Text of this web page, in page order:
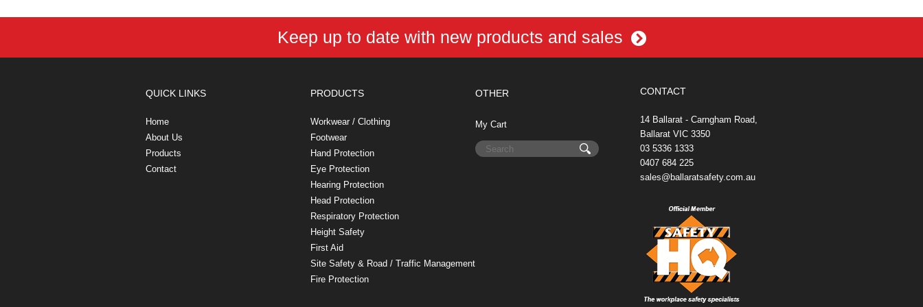
b
o
k
e
e
t
t
r
e
I
n
n
e
i
l
Keep up to date with new products and sales
QUICK LINKS
Home
About Us
Products
Contact
PRODUCTS
Workwear / Clothing
Footwear
Hand Protection
Eye Protection
Hearing Protection
Head Protection
Respiratory Protection
Height Safety
First Aid
Site Safety & Road / Traffic Management
Fire Protection
OTHER
My Cart
CONTACT
14 Ballarat - Carngham Road,
Ballarat VIC 3350
03 5336 1333
0407 684 225
sales@ballaratsafety.com.au